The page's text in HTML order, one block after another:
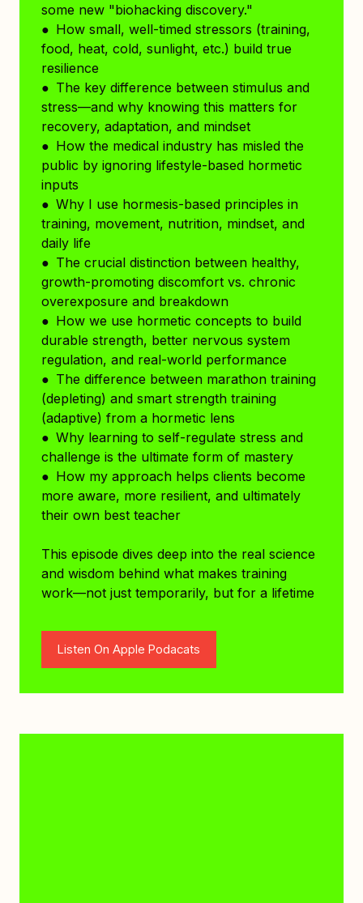
some new "biohacking discovery."
● How small, well-timed stressors (training,
food, heat, cold, sunlight, etc.) build true
resilience
● The key difference between stimulus and
stress—and why knowing this matters for
recovery, adaptation, and mindset
● How the medical industry has misled the
public by ignoring lifestyle-based hormetic
inputs
● Why I use hormesis-based principles in
training, movement, nutrition, mindset, and
daily life
● The crucial distinction between healthy,
growth-promoting discomfort vs. chronic
overexposure and breakdown
● How we use hormetic concepts to build
durable strength, better nervous system
regulation, and real-world performance
● The difference between marathon training
(depleting) and smart strength training
(adaptive) from a hormetic lens
● Why learning to self-regulate stress and
challenge is the ultimate form of mastery
● How my approach helps clients become
more aware, more resilient, and ultimately
their own best teacher
This episode dives deep into the real science
and wisdom behind what makes training
work—not just temporarily, but for a lifetime
Listen On Apple Podacats